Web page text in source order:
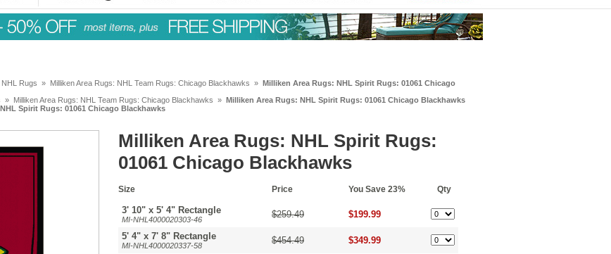
NHL Rugs » Milliken Area Rugs: NHL Team Rugs: Chicago Blackhawks » Milliken Area Rugs: NHL Spirit Rugs: 01061 Chicago
» Milliken Area Rugs: NHL Team Rugs: Chicago Blackhawks » Milliken Area Rugs: NHL Spirit Rugs: 01061 Chicago Blackhawks
Spirit Rugs: 01061 Chicago Blackhawks
Milliken Area Rugs: NHL Spirit Rugs:
01061 Chicago Blackhawks
Size Price You Save 23% Qty
3' 10" x 5' 4" Rectangle
MI-NHL4000020303-46 $259.49 $199.99
5' 4" x 7' 8" Rectangle
MI-NHL4000020337-58 $454.49 $349.99